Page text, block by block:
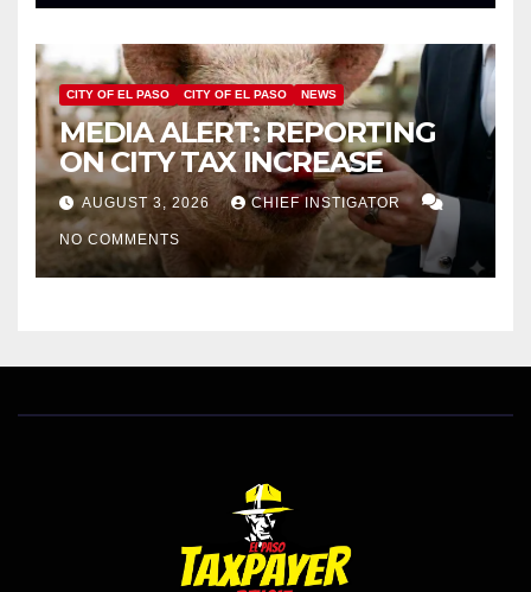
CITY OF EL PASO CITY OF EL PASO NEWS
MEDIA ALERT: REPORTING
ON CITY TAX INCREASE
AUGUST 3, 2026 CHIEF INSTIGATOR
NO COMMENTS